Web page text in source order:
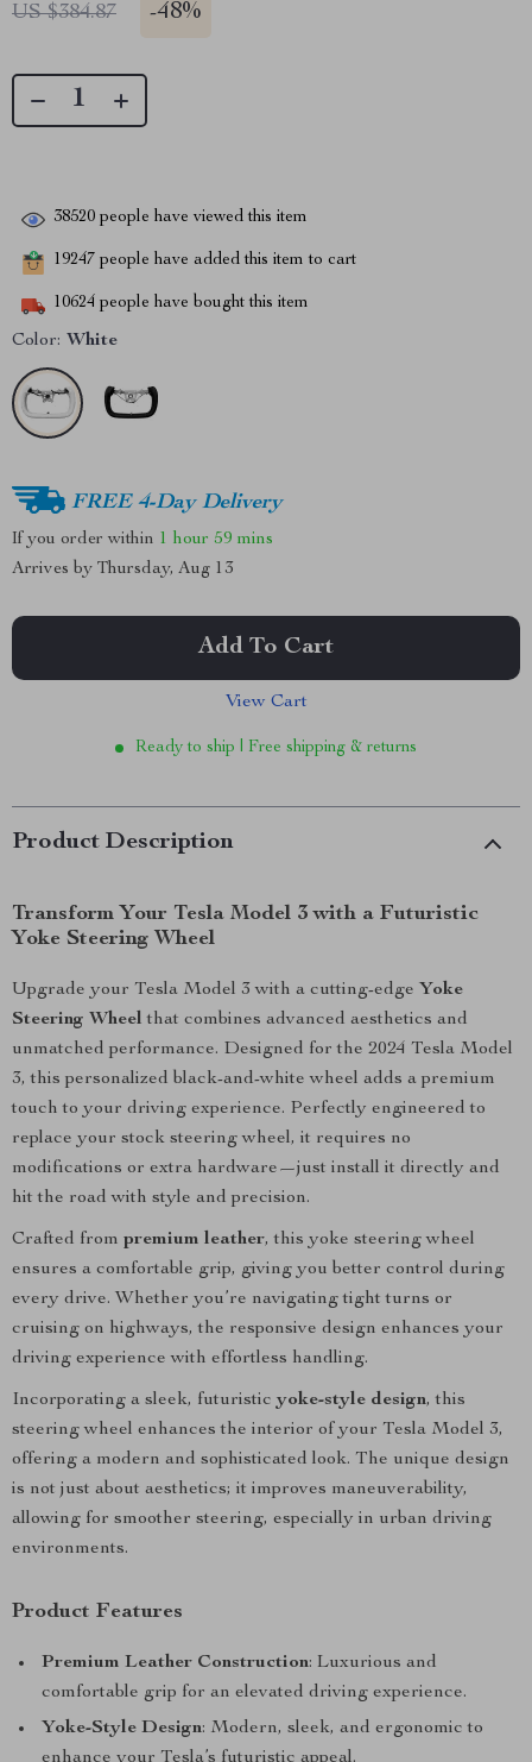
US $384.87 -48%
38520 people have viewed this item
19247 people have added this item to cart
10624 people have bought this item
Color: White
FREE 4-Day Delivery
If you order within 1 hour 59 mins
Arrives by Thursday, Aug 13
Add To Cart
View Cart
Ready to ship | Free shipping & returns
Product Description
Transform Your Tesla Model 3 with a Futuristic
Yoke Steering Wheel
Upgrade your Tesla Model 3 with a cutting-edge Yoke
Steering Wheel that combines advanced aesthetics and
unmatched performance. Designed for the 2024 Tesla Model
3, this personalized black-and-white wheel adds a premium
touch to your driving experience. Perfectly engineered to
replace your stock steering wheel, it requires no
modifications or extra hardware—just install it directly and
hit the road with style and precision.
Crafted from premium leather, this yoke steering wheel
ensures a comfortable grip, giving you better control during
every drive. Whether you’re navigating tight turns or
cruising on highways, the responsive design enhances your
driving experience with effortless handling.
Incorporating a sleek, futuristic yoke-style design, this
steering wheel enhances the interior of your Tesla Model 3,
offering a modern and sophisticated look. The unique design
is not just about aesthetics; it improves maneuverability,
allowing for smoother steering, especially in urban driving
environments.
Product Features
Premium Leather Construction: Luxurious and
comfortable grip for an elevated driving experience.
Yoke-Style Design: Modern, sleek, and ergonomic to